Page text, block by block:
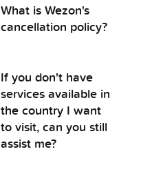
What is Wezon's
cancellation policy?
If you don't have
services available in
the country I want
to visit, can you still
assist me?